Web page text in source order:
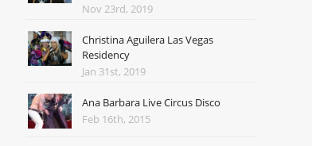
Nov 23rd, 2019
Christina Aguilera Las Vegas
Residency
Jan 31st, 2019
Ana Barbara Live Circus Disco
Feb 16th, 2015